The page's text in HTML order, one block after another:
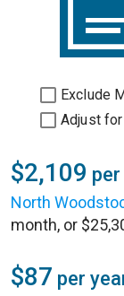
Exclude
Adjust
$2,109
North
month, or
$87 per